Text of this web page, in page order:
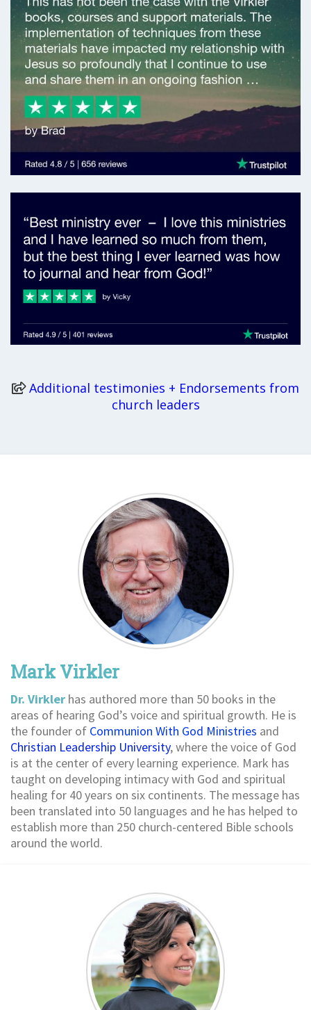
Additional testimonies + Endorsements from
church leaders
Mark Virkler
Dr. Virkler has authored more than 50 books in the
areas of hearing God’s voice and spiritual growth. He is
the founder of Communion With God Ministries and
Christian Leadership University, where the voice of God
is at the center of every learning experience. Mark has
taught on developing intimacy with God and spiritual
healing for 40 years on six continents. The message has
been translated into 50 languages and he has helped to
establish more than 250 church-centered Bible schools
around the world.